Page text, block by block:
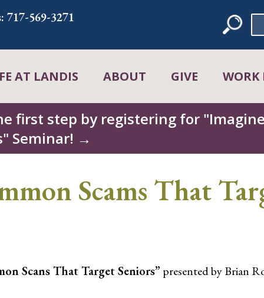
717-569-3271
for:
AT LANDIS ABOUT GIVE WORK
first step by registering for
Seminar! →
Scams That
Scans That Target Seniors” presented by Brian